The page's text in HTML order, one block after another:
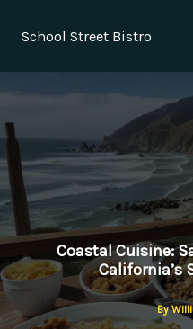
School Street Bistro
Coastal Cuisine:
California’s
By